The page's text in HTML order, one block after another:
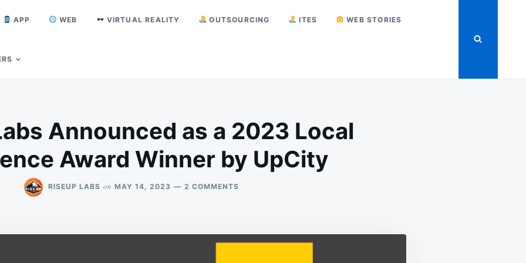
APP WEB VIRTUAL REALITY OUTSOURCING ITES WEB STORIES
Announced as a 2023 Local
Award Winner by UpCity
RISEUP LABS on MAY 14, 2023 2 COMMENTS